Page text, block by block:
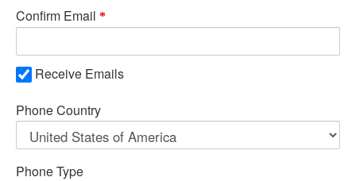
Confirm Email
Receive Emails
Phone Country
Phone Type